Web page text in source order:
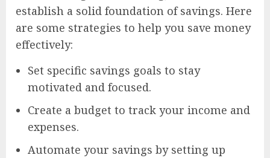
establish a solid foundation of savings. Here
are some strategies to help you save money
effectively:
Set specific savings goals to stay
motivated and focused.
Create a budget to track your income and
expenses.
Automate your savings by setting up